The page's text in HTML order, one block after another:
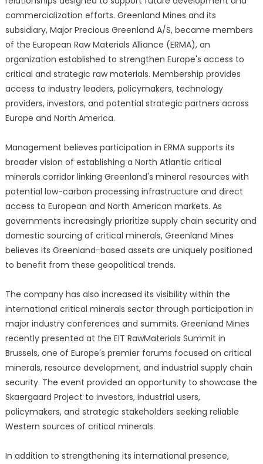
commercialization efforts. Greenland Mines and its
subsidiary, Major Precious Greenland A/S, became members
of the European Raw Materials Alliance (ERMA), an
organization established to strengthen Europe's access to
critical and strategic raw materials. Membership provides
access to industry leaders, policymakers, technology
providers, investors, and potential strategic partners across
Europe and North America.
Management believes participation in ERMA supports its
broader vision of establishing a North Atlantic critical
minerals corridor linking Greenland's mineral resources with
potential low-carbon processing infrastructure and direct
access to European and North American markets. As
governments increasingly prioritize supply chain security and
domestic sourcing of critical minerals, Greenland Mines
believes its Greenland-based assets are uniquely positioned
to benefit from these geopolitical trends.
The company has also increased its visibility within the
international critical minerals sector through participation in
major industry conferences and summits. Greenland Mines
recently presented at the EIT RawMaterials Summit in
Brussels, one of Europe's premier forums focused on critical
minerals, resource development, and industrial supply chain
security. The event provided an opportunity to showcase the
Skaergaard Project to investors, industrial users,
policymakers, and strategic stakeholders seeking reliable
Western sources of critical minerals.
In addition to strengthening its international presence,